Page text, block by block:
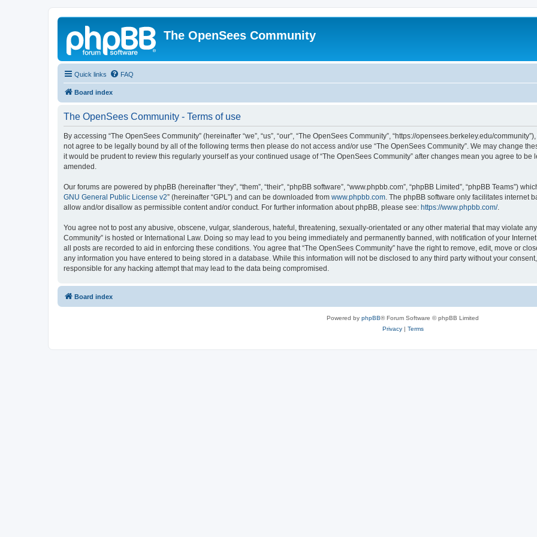
The OpenSees Community
Quick links FAQ
Board index
The OpenSees Community - Terms of use
By accessing “The OpenSees Community” (hereinafter “we”, “us”, “our”, “The OpenSees Community”, “https://opensees.berkeley.edu/
not agree to be legally bound by all of the following terms then please do not access and/or use “The OpenSees Community”. We may change
it would be prudent to review this regularly yourself as your continued usage of “The OpenSees Community” after changes mean you agree to
amended.
Our forums are powered by phpBB (hereinafter “they”, “them”, “their”, “phpBB software”, “www.phpbb.com”, “phpBB Limited”, “phpBB Teams”)
GNU General Public License v2” (hereinafter “GPL”) and can be downloaded from www.phpbb.com. The phpBB software only facilitates internet
allow and/or disallow as permissible content and/or conduct. For further information about phpBB, please see: https://www.phpbb.com/.
You agree not to post any abusive, obscene, vulgar, slanderous, hateful, threatening, sexually-orientated or any other material that may violate
Community” is hosted or International Law. Doing so may lead to you being immediately and permanently banned, with notification of your
all posts are recorded to aid in enforcing these conditions. You agree that “The OpenSees Community” have the right to remove, edit, move or
any information you have entered to being stored in a database. While this information will not be disclosed to any third party without your
responsible for any hacking attempt that may lead to the data being compromised.
Board index
Powered by phpBB® Forum Software © phpBB Limited
Privacy| Terms